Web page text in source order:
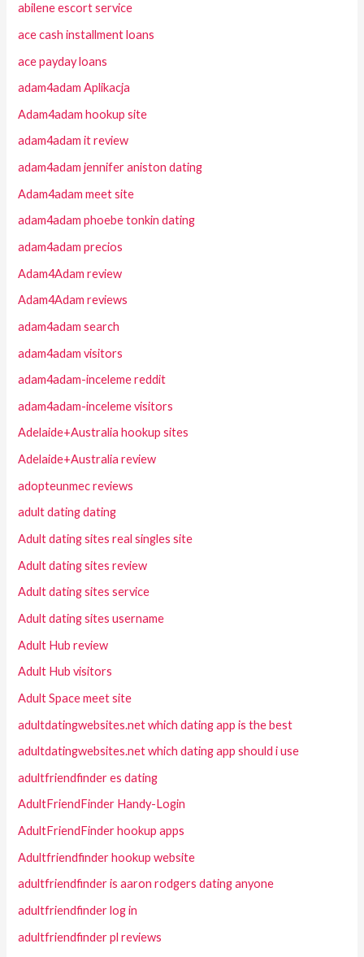
abilene escort service
ace cash installment loans
ace payday loans
adam4adam Aplikacja
Adam4adam hookup site
adam4adam it review
adam4adam jennifer aniston dating
Adam4adam meet site
adam4adam phoebe tonkin dating
adam4adam precios
Adam4Adam review
Adam4Adam reviews
adam4adam search
adam4adam visitors
adam4adam-inceleme reddit
adam4adam-inceleme visitors
Adelaide+Australia hookup sites
Adelaide+Australia review
adopteunmec reviews
adult dating dating
Adult dating sites real singles site
Adult dating sites review
Adult dating sites service
Adult dating sites username
Adult Hub review
Adult Hub visitors
Adult Space meet site
adultdatingwebsites.net which dating app is the best
adultdatingwebsites.net which dating app should i use
adultfriendfinder es dating
AdultFriendFinder Handy-Login
AdultFriendFinder hookup apps
Adultfriendfinder hookup website
adultfriendfinder is aaron rodgers dating anyone
adultfriendfinder log in
adultfriendfinder pl reviews